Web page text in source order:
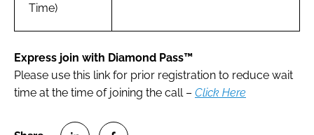
Time)
Express join with Diamond Pass™
Please use this link for prior registration to reduce wait
time at the time of joining the call – Click Here